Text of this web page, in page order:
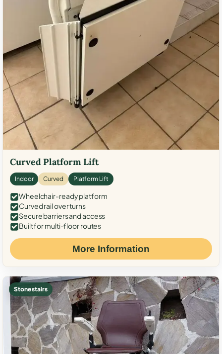
Curved Platform Lift
Indoor Curved Platform Lift
Wheelchair-ready platform
Curved rail over turns
Secure barriers and access
Built for multi-floor routes
More Information
Stone stairs